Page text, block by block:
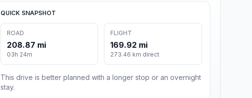
QUICK SNAPSHOT
ROAD
208.87 mi
03h 24m
FLIGHT
169.92 mi
273.46 km direct
This drive is better planned with a longer stop or an overnight
stay.